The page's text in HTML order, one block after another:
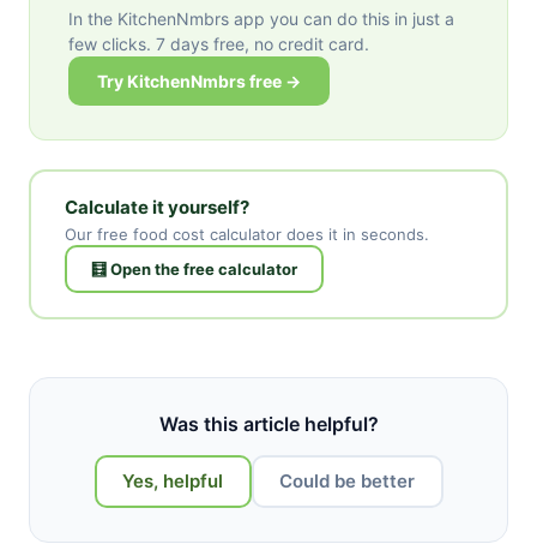
In the KitchenNmbrs app you can do this in just a
few clicks. 7 days free, no credit card.
Try KitchenNmbrs free →
Calculate it yourself?
Our free food cost calculator does it in seconds.
🧮 Open the free calculator
Was this article helpful?
Yes, helpful Could be better